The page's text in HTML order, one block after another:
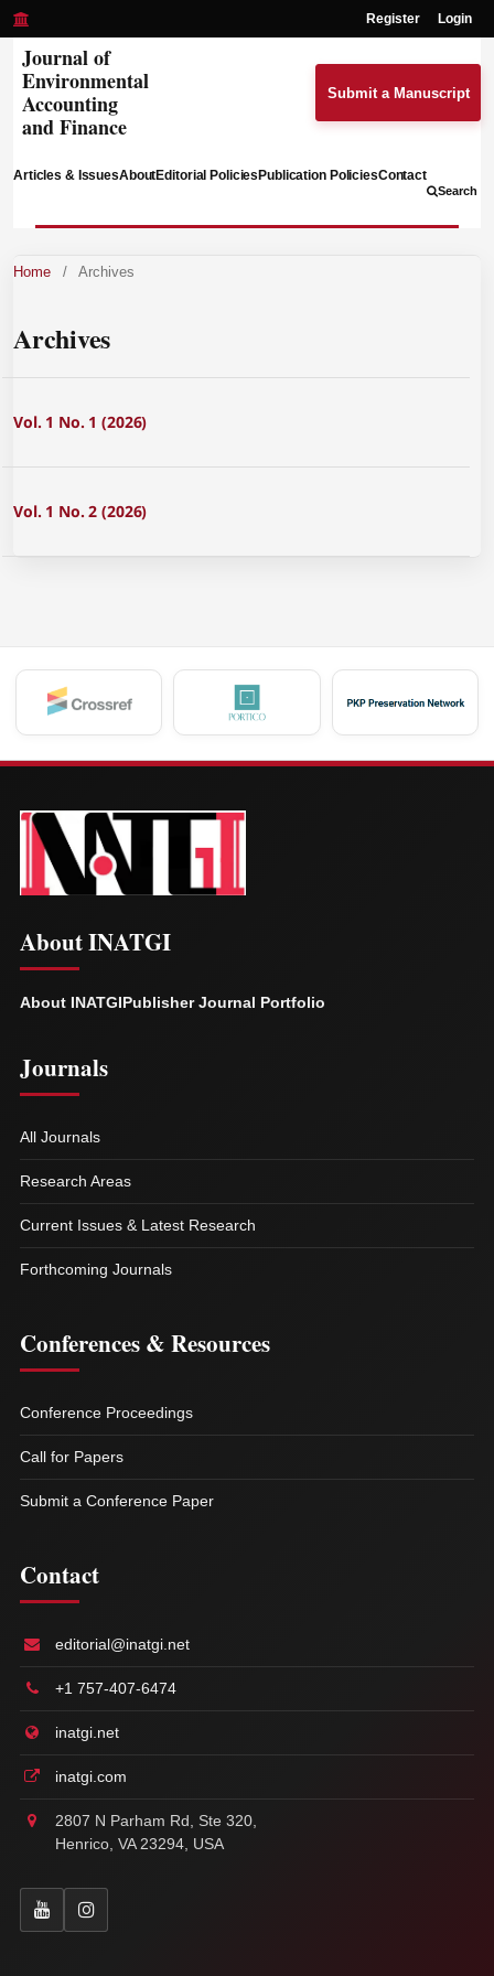
Register Login
Journal of
Environmental
Accounting
and Finance
Articles & IssuesAboutEditorial PoliciesPublication PoliciesContact
Search
Submit a Manuscript
Home / Archives
Archives
Vol. 1 No. 1 (2026)
Vol. 1 No. 2 (2026)
About INATGI
About INATGIPublisher Journal Portfolio
Journals
All Journals
Research Areas
Current Issues & Latest Research
Forthcoming Journals
Conferences & Resources
Conference Proceedings
Call for Papers
Submit a Conference Paper
Contact
editorial@inatgi.net
+1 757-407-6474
inatgi.net
inatgi.com
2807 N Parham Rd, Ste 320,
Henrico, VA 23294, USA